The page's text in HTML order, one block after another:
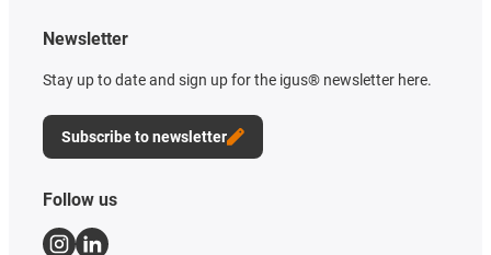
Newsletter
Stay up to date and sign up for the igus® newsletter here.
Subscribe to newsletter
Follow us